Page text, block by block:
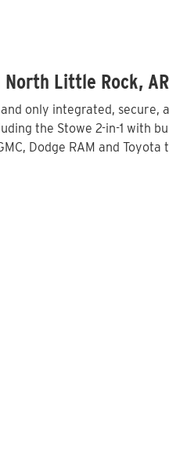
North Little Rock, AR
only integrated,
the Stowe 2-in-1 with
Dodge RAM and